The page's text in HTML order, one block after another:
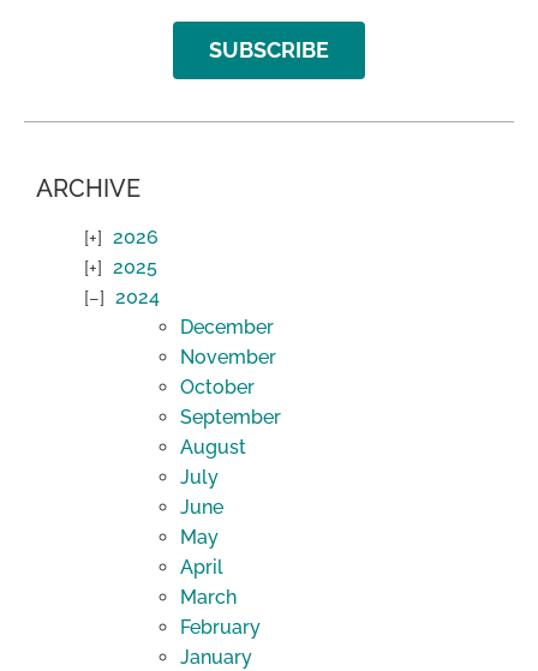
SUBSCRIBE
ARCHIVE
2026
2025
2024
December
November
October
September
August
July
June
May
April
March
February
January